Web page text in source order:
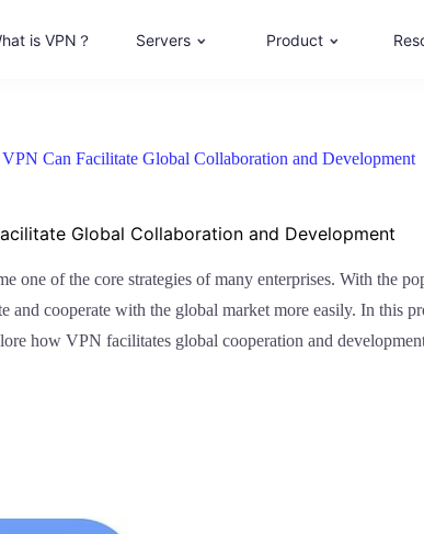
is VPN？ Servers Product
Can Facilitate Global Collaboration and Development
Global Collaboration and Development
one of the core strategies of many enterprises. With the
and cooperate with the global market more easily. In this
how VPN facilitates global cooperation and